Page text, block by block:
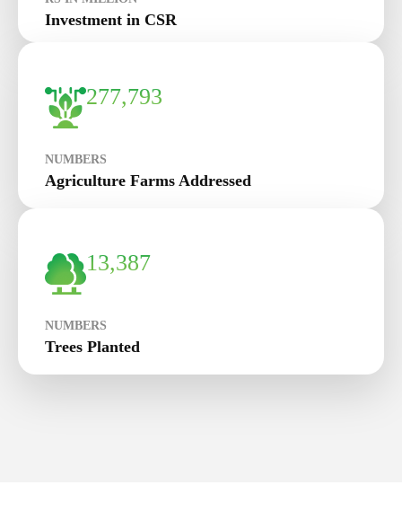
Investment in CSR
277,793
NUMBERS
Agriculture Farms Addressed
13,387
NUMBERS
Trees Planted